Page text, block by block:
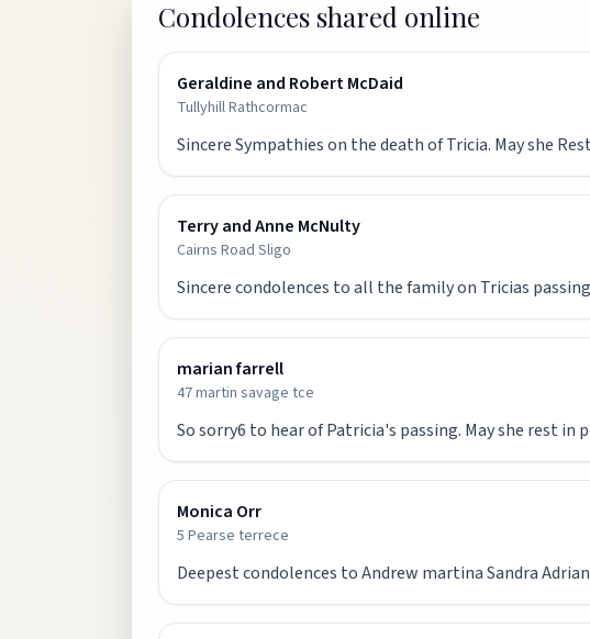
Condolences shared online
Geraldine and Robert McDaid
Tullyhill Rathcormac
Sincere Sympathies on the death of Tricia. May she
Terry and Anne McNulty
Cairns Road Sligo
Sincere condolences to all the family on Tricias passing
marian farrell
47 martin savage tce
So sorry6 to hear of Patricia's passing. May she rest
Monica Orr
5 Pearse terrece
Deepest condolences to Andrew martina Sandra